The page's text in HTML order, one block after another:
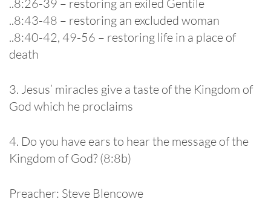
..8:26-39 – restoring an exiled Gentile
..8:43-48 – restoring an excluded woman
..8:40-42, 49-56 – restoring life in a place of
death
3. Jesus’ miracles give a taste of the Kingdom of
God which he proclaims
4. Do you have ears to hear the message of the
Kingdom of God? (8:8b)
Preacher: Steve Blencowe